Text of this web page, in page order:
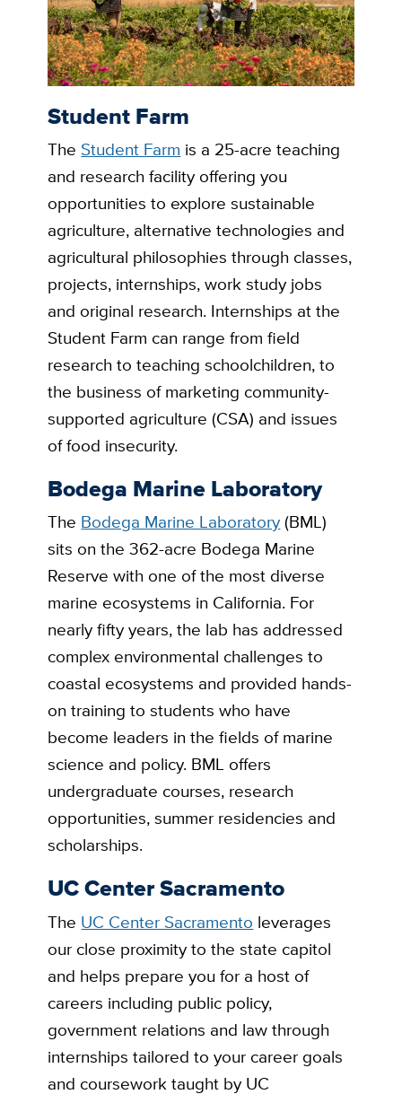
Student Farm
The Student Farm is a 25-acre teaching
and research facility offering you
opportunities to explore sustainable
agriculture, alternative technologies and
agricultural philosophies through classes,
projects, internships, work study jobs
and original research. Internships at the
Student Farm can range from field
research to teaching schoolchildren, to
the business of marketing community-
supported agriculture (CSA) and issues
of food insecurity.
Bodega Marine Laboratory
The Bodega Marine Laboratory(BML)
sits on the 362-acre Bodega Marine
Reserve with one of the most diverse
marine ecosystems in California. For
nearly fifty years, the lab has addressed
complex environmental challenges to
coastal ecosystems and provided hands-
on training to students who have
become leaders in the fields of marine
science and policy. BML offers
undergraduate courses, research
opportunities, summer residencies and
scholarships.
UC Center Sacramento
The UC Center Sacramento leverages
our close proximity to the state capitol
and helps prepare you for a host of
careers including public policy,
government relations and law through
internships tailored to your career goals
and coursework taught by UC